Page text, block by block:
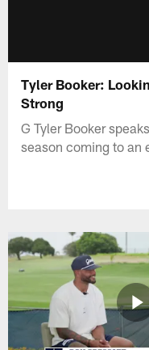
Tyler Booker:
Strong
G Tyler Booker
season coming to an